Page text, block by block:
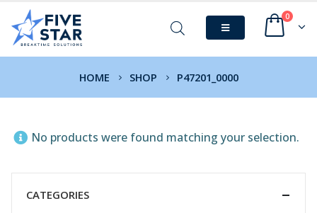
0
HOME SHOP P47201_0000
No products were found matching your selection.
CATEGORIES